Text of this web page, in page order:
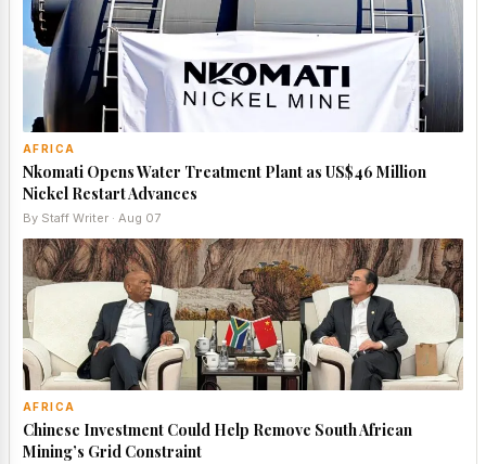
AFRICA
Nkomati Opens Water Treatment Plant as US$46 Million
Nickel Restart Advances
By Staff Writer · Aug 07
AFRICA
Chinese Investment Could Help Remove South African
Mining’s Grid Constraint